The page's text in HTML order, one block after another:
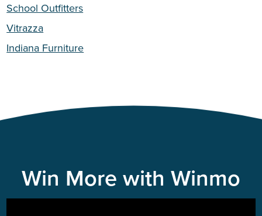
School Outfitters
Vitrazza
Indiana Furniture
Win More with Winmo